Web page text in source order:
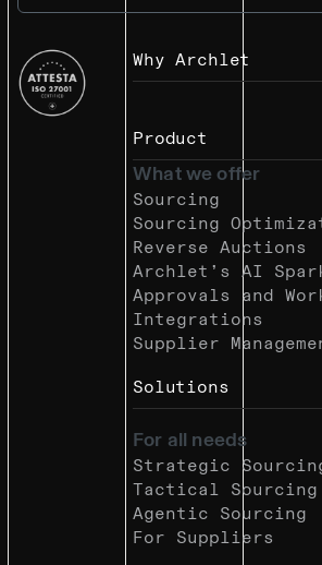
Why Archlet
Product
What we offer
Sourcing
Sourcing
Reverse Auctions
Archlet’s AI
Approvals and
Integrations
Supplier
Solutions
For all needs
Strategic
Tactical Sourcing
Agentic Sourcing
For Suppliers